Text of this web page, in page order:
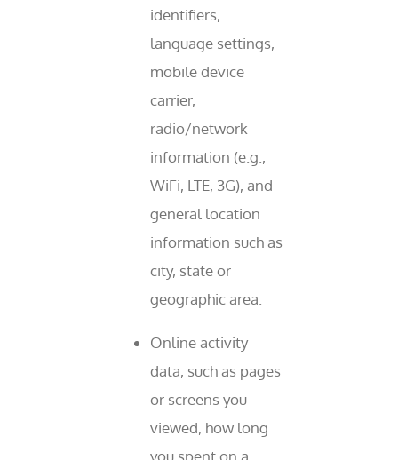
identifiers,
language settings,
mobile device
carrier,
radio/network
information (e.g.,
WiFi, LTE, 3G), and
general location
information such as
city, state or
geographic area.
Online activity
data, such as pages
or screens you
viewed, how long
you spent on a